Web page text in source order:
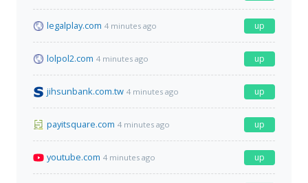
legalplay.com 4 minutes ago up
lolpol2.com 4 minutes ago up
jihsunbank.com.tw 4 minutes ago up
payitsquare.com 4 minutes ago up
youtube.com 4 minutes ago up